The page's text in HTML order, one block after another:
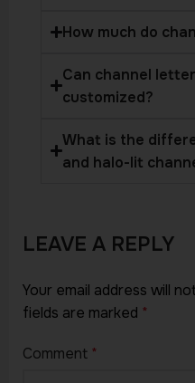
How much do
Can channel
customized?
What is the
and halo-lit
LEAVE A REPLY
Your email address will
fields are marked *
Comment *